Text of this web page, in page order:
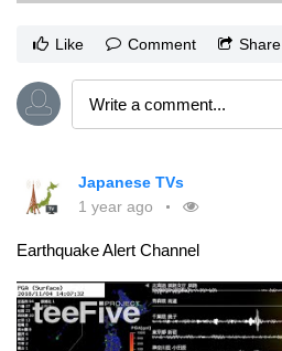
Like Comment Share
Japanese TVs
1 year ago
Earthquake Alert Channel